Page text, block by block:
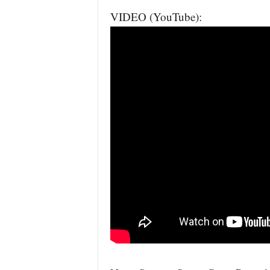
VIDEO (YouTube):